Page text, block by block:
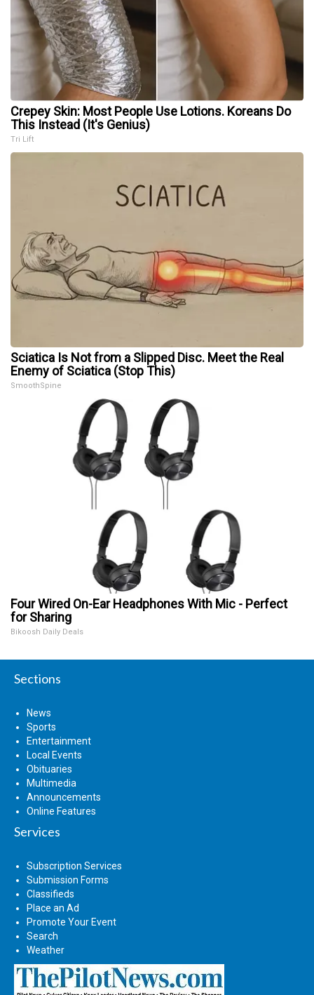
Crepey Skin: Most People Use Lotions. Koreans Do
This Instead (It's Genius)
Tri Lift
Sciatica Is Not from a Slipped Disc. Meet the Real
Enemy of Sciatica (Stop This)
SmoothSpine
Four Wired On-Ear Headphones With Mic - Perfect
for Sharing
Bikoosh Daily Deals
Sections
News
Sports
Entertainment
Local Events
Obituaries
Multimedia
Announcements
Online Features
Services
Subscription Services
Submission Forms
Classifieds
Place an Ad
Promote Your Event
Search
Weather